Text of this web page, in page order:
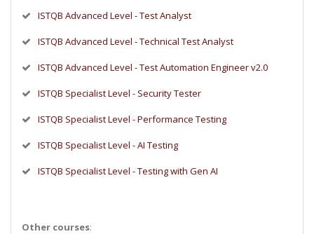
ISTQB Advanced Level - Test Analyst
ISTQB Advanced Level - Technical Test Analyst
ISTQB Advanced Level - Test Automation Engineer v2.0
ISTQB Specialist Level - Security Tester
ISTQB Specialist Level - Performance Testing
ISTQB Specialist Level - AI Testing
ISTQB Specialist Level - Testing with Gen AI
Other courses: